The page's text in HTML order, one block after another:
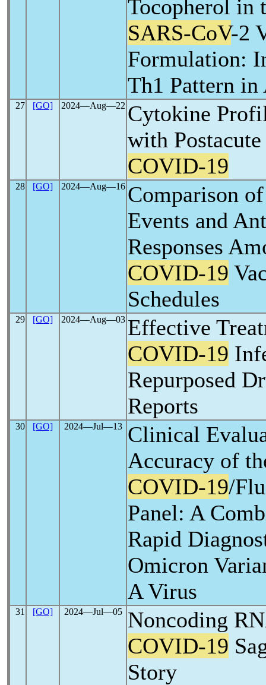
Tocopherol in
SARS-CoV-2
Formulation:
Th1 Pattern
27 [GO] 2024―Aug―22 Cytokine
with
COVID-19
28 [GO] 2024―Aug―16 Comparison
Events and
Responses
COVID-19
Schedules
29 [GO] 2024―Aug―03 Effective
COVID-19
Repurposed
Reports
30 [GO] 2024―Jul―13
Clinical
Accuracy of
COVID-19/
Panel: A
Rapid
Omicron
A Virus
31 [GO] 2024―Jul―05
Noncoding
COVID-19
Story